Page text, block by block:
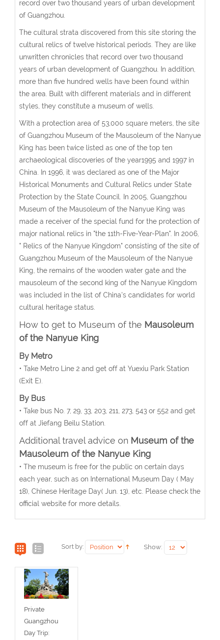
record over two thousand years of urban development
of Guangzhou.
The cultural strata discovered from this site storing the
cultural relics of twelve historical periods. They are like
unwritten chronicles that record over two thousand
years of urban development of Guangzhou. In addition,
more than five hundred wells have been found within
the area. Built with different materials and in different
styles, they constitute a museum of wells.
With a protection area of 53,000 square meters, the site
of Guangzhou Museum of the Mausoleum of the Nanyue
King has been twice listed as one of the top ten
archaeological discoveries of the year1995 and 1997 in
China. In 1996, it was declared as one of the Major
Historical Monuments and Cultural Relics under State
Protection by the State Council. In 2005, Guangzhou
Museum of the Mausoleum of the Nanyue King was
made a receiver of the special fund for the protection of
major national relics in "the 11th-Five-Year-Plan". In 2006,
" Relics of the Nanyue Kingdom" consisting of the site of
Guangzhou Museum of the Mausoleum of the Nanyue
King, the remains of the wooden water gate and the
mausoleum of the second king of the Nanyue Kingdom
was included in the list of China's candidates for world
cultural heritage status.
How to get to Museum of the Mausoleum
of the Nanyue King
By Metro
• Take Metro Line 2 and get off at Yuexiu Park Station
(Exit E).
By Bus
• Take bus No. 7, 29, 33, 203, 211, 273, 543 or 552 and get
off at Jiefang Beilu Station.
Additional travel advice on Museum of the
Mausoleum of the Nanyue King
• The museum is free for the public on certain days
each year, such as on International Museum Day ( May
18), Chinese Heritage Day( Jun. 13), etc. Please check the
official website for more details.
Sort by: Show:
Private
Guangzhou
Day Trip: